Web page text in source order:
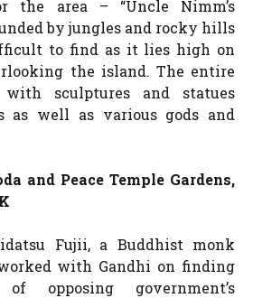
the area – “Uncle Nimm’s
by jungles and rocky hills
to find as it lies high on
the island. The entire
sculptures and statues
as well as various gods and
and Peace Temple Gardens,
Fujii, a Buddhist monk
with Gandhi on finding
opposing government’s